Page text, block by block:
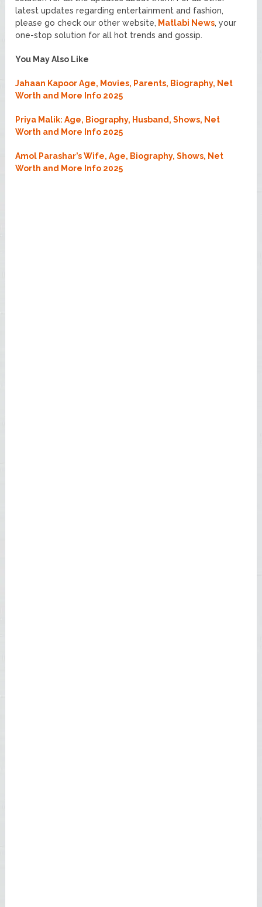
latest updates regarding entertainment and fashion,
please go check our other website, Matlabi News, your
one-stop solution for all hot trends and gossip.
You May Also Like
Jahaan Kapoor Age, Movies, Parents, Biography, Net
Worth and More Info 2025
Priya Malik: Age, Biography, Husband, Shows, Net
Worth and More Info 2025
Amol Parashar’s Wife, Age, Biography, Shows, Net
Worth and More Info 2025